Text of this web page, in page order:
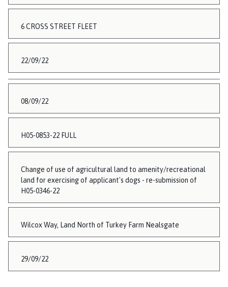
6 CROSS STREET FLEET
22/09/22
08/09/22
H05-0853-22 FULL
Change of use of agricultural land to amenity/recreational
land for exercising of applicant's dogs - re-submission of
H05-0346-22
Wilcox Way, Land North of Turkey Farm Nealsgate
29/09/22